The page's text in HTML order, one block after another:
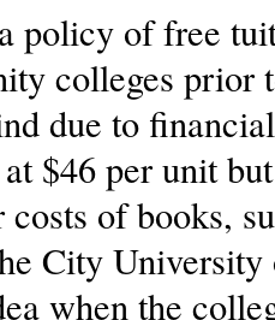
policy of free
colleges
due to
$46 per unit
of books,
City
when the